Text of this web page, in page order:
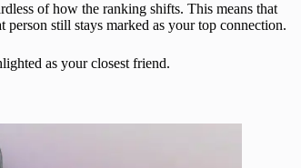
of how the ranking shifts. This means that
still stays marked as your top connection.
as your closest friend.